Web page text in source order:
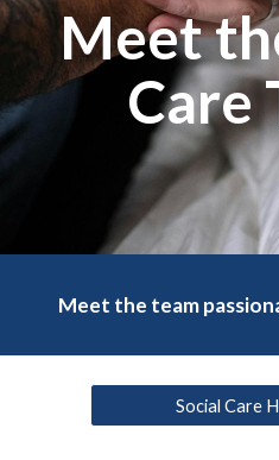
Meet
Care
Meet the team
Social Care